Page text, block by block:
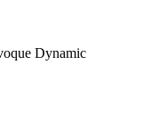
Dynamic